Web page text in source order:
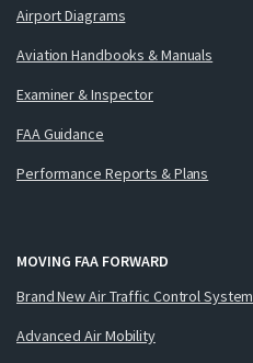
Airport Diagrams
Aviation Handbooks & Manuals
Examiner & Inspector
FAA Guidance
Performance Reports & Plans
MOVING FAA FORWARD
Brand New Air Traffic Control System
Advanced Air Mobility